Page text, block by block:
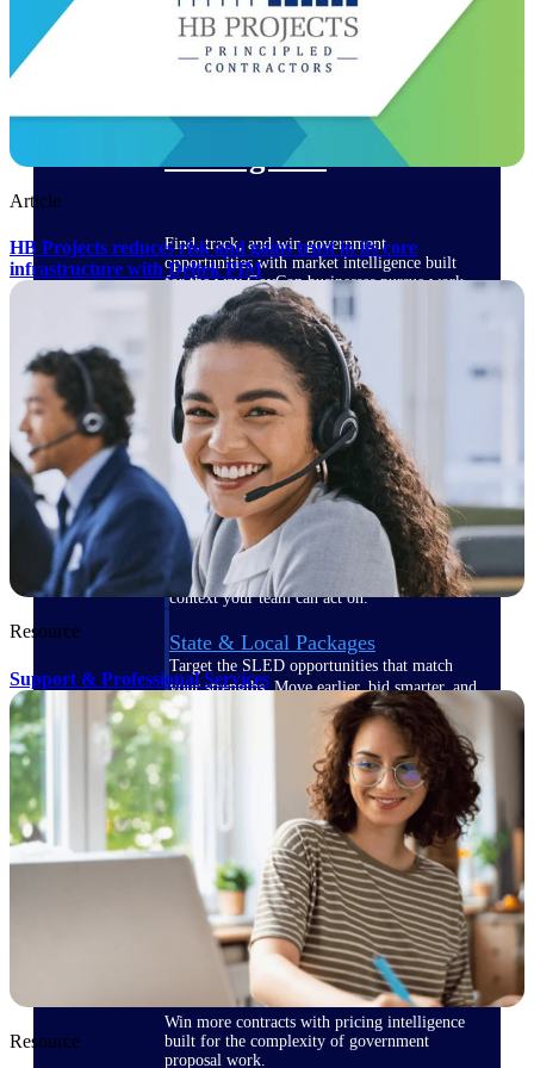
Project and accounting software for small
A&E firms.
Opportunity
Intelligence
Find, track, and win government
opportunities with market intelligence built
for the way GovCon businesses pursue work.
Deltek GovWin IQ
Know which opportunities fit your business
before you commit. GovWin IQ gives
federal, SLED, and AEC firms the
intelligence to pursue with confidence
U.S. Federal Packages
Shape your federal pipeline around
opportunities you can win — with early
signals, agency history, and competitive
context your team can act on.
State & Local Packages
Target the SLED opportunities that match
your strengths. Move earlier, bid smarter, and
stop chasing contracts that were never yours
to win.
Canada Packages
Get ahead of Canadian government
opportunities with centralized market
intelligence that helps you decide where to
focus and when to move.
Pricing Intelligence
Win more contracts with pricing intelligence
built for the complexity of government
proposal work.
Article
HB Projects reduces risk and gains trust in its core
infrastructure with Deltek PIM
Resource
Support & Professional Services
Resource